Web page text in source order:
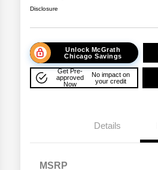
Disclosure
Unlock McGrath
Chicago Savings
Get Pre-
approved
Now
No impact on
your credit
Details
MSRP